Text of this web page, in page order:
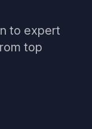
to expert
top